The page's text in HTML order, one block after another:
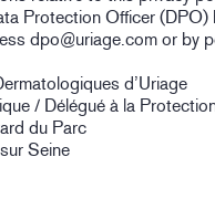
Protection Officer (DPO)
dpo@uriage.com or by
d’Uriage
/ Délégué à la
du Parc
Seine